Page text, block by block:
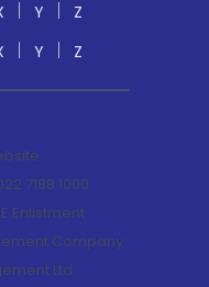
Y
Z
Y Z
7188 1000.
Enlistment
Company
Ltd.